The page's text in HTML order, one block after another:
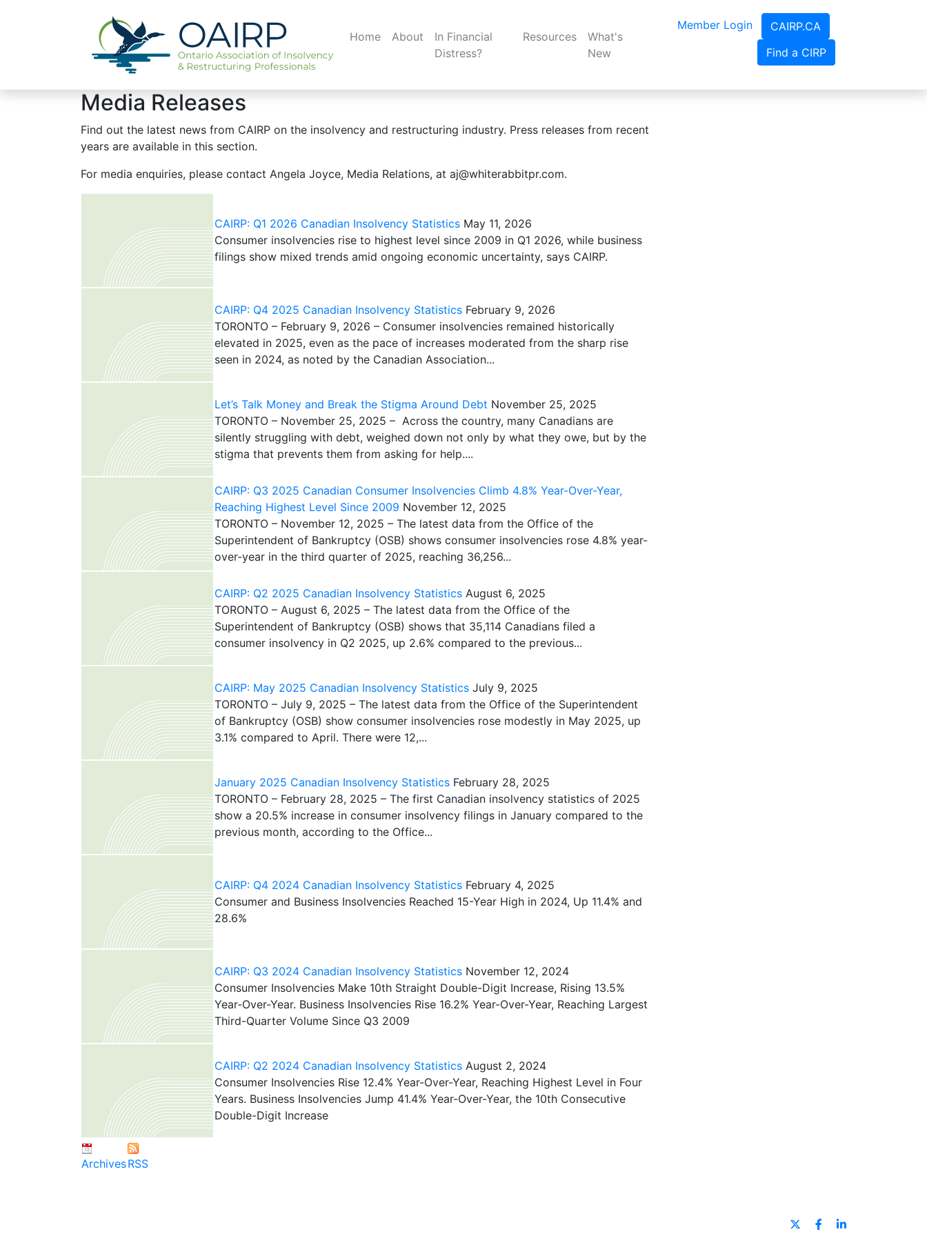
Home About
In Financial
Distress?
Resources
What's
New
Member Login
CAIRP.CA
Find a CIRP
Media Releases
Find out the latest news from CAIRP on the insolvency and restructuring industry. Press releases from recent
years are available in this section.
For media enquiries, please contact Angela Joyce, Media Relations, at aj@whiterabbitpr.com.
CAIRP: Q1 2026 Canadian Insolvency Statistics May 11, 2026
Consumer insolvencies rise to highest level since 2009 in Q1 2026, while business
filings show mixed trends amid ongoing economic uncertainty, says CAIRP.
CAIRP: Q4 2025 Canadian Insolvency Statistics February 9, 2026
TORONTO – February 9, 2026 – Consumer insolvencies remained historically
elevated in 2025, even as the pace of increases moderated from the sharp rise
seen in 2024, as noted by the Canadian Association...
Let’s Talk Money and Break the Stigma Around Debt November 25, 2025
TORONTO – November 25, 2025 – Across the country, many Canadians are
silently struggling with debt, weighed down not only by what they owe, but by the
stigma that prevents them from asking for help....
CAIRP: Q3 2025 Canadian Consumer Insolvencies Climb 4.8% Year-Over-Year,
Reaching Highest Level Since 2009 November 12, 2025
TORONTO – November 12, 2025 – The latest data from the Office of the
Superintendent of Bankruptcy (OSB) shows consumer insolvencies rose 4.8% year-
over-year in the third quarter of 2025, reaching 36,256...
CAIRP: Q2 2025 Canadian Insolvency Statistics August 6, 2025
TORONTO – August 6, 2025 – The latest data from the Office of the
Superintendent of Bankruptcy (OSB) shows that 35,114 Canadians filed a
consumer insolvency in Q2 2025, up 2.6% compared to the previous...
CAIRP: May 2025 Canadian Insolvency Statistics July 9, 2025
TORONTO – July 9, 2025 – The latest data from the Office of the Superintendent
of Bankruptcy (OSB) show consumer insolvencies rose modestly in May 2025, up
3.1% compared to April. There were 12,...
January 2025 Canadian Insolvency Statistics February 28, 2025
TORONTO – February 28, 2025 – The first Canadian insolvency statistics of 2025
show a 20.5% increase in consumer insolvency filings in January compared to the
previous month, according to the Office...
CAIRP: Q4 2024 Canadian Insolvency Statistics February 4, 2025
Consumer and Business Insolvencies Reached 15-Year High in 2024, Up 11.4% and
28.6%
CAIRP: Q3 2024 Canadian Insolvency Statistics November 12, 2024
Consumer Insolvencies Make 10th Straight Double-Digit Increase, Rising 13.5%
Year-Over-Year. Business Insolvencies Rise 16.2% Year-Over-Year, Reaching Largest
Third-Quarter Volume Since Q3 2009
CAIRP: Q2 2024 Canadian Insolvency Statistics August 2, 2024
Consumer Insolvencies Rise 12.4% Year-Over-Year, Reaching Highest Level in Four
Years. Business Insolvencies Jump 41.4% Year-Over-Year, the 10th Consecutive
Double-Digit Increase
ArchivesRSS